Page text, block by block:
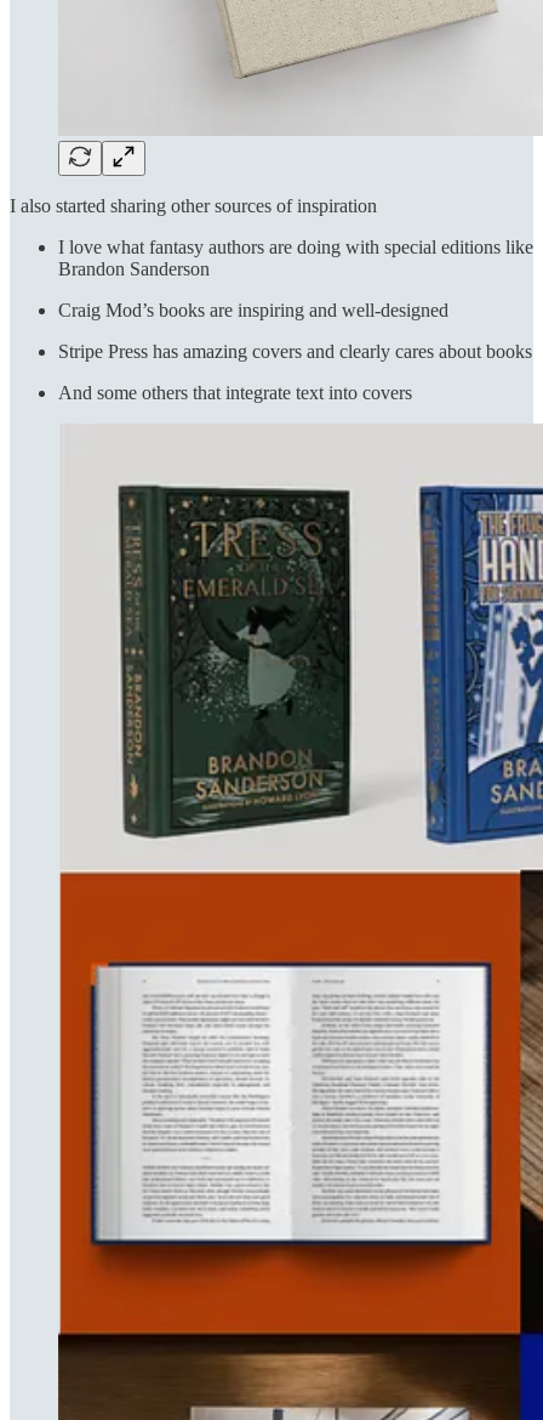
I also started sharing other sources of inspiration
I love what fantasy authors are doing with special editions like
Brandon Sanderson
Craig Mod’s books are inspiring and well-designed
Stripe Press has amazing covers and clearly cares about books
And some others that integrate text into covers